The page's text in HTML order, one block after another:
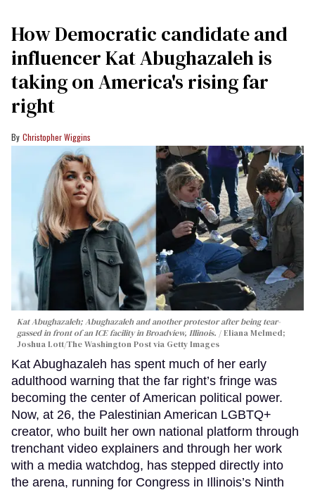
How Democratic candidate and
influencer Kat Abughazaleh is
taking on America's rising far
right
Christopher Wiggins
Kat Abughazaleh; Abughazaleh and another protestor after being tear-
gassed in front of an ICE facility in Broadview, Illinois.
Eliana Melmed;
Joshua Lott/The Washington Post via Getty Images
Kat Abughazaleh has spent much of her early
adulthood warning that the far right’s fringe was
becoming the center of American political power.
Now, at 26, the Palestinian American LGBTQ+
creator, who built her own national platform through
trenchant video explainers and through her work
with a media watchdog, has stepped directly into
the arena, running for Congress in Illinois’s Ninth